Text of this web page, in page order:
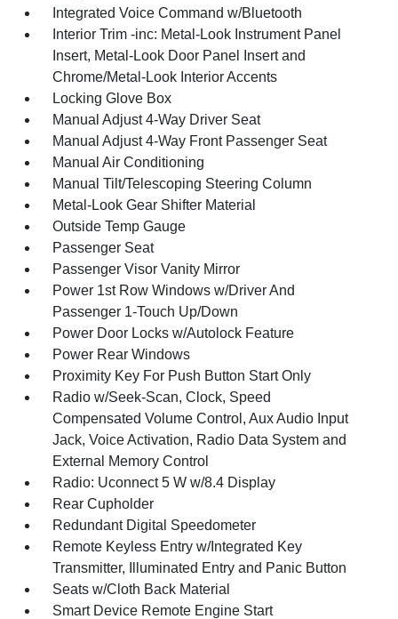
Integrated Voice Command w/Bluetooth
Interior Trim -inc: Metal-Look Instrument Panel
Insert, Metal-Look Door Panel Insert and
Chrome/Metal-Look Interior Accents
Locking Glove Box
Manual Adjust 4-Way Driver Seat
Manual Adjust 4-Way Front Passenger Seat
Manual Air Conditioning
Manual Tilt/Telescoping Steering Column
Metal-Look Gear Shifter Material
Outside Temp Gauge
Passenger Seat
Passenger Visor Vanity Mirror
Power 1st Row Windows w/Driver And
Passenger 1-Touch Up/Down
Power Door Locks w/Autolock Feature
Power Rear Windows
Proximity Key For Push Button Start Only
Radio w/Seek-Scan, Clock, Speed
Compensated Volume Control, Aux Audio Input
Jack, Voice Activation, Radio Data System and
External Memory Control
Radio: Uconnect 5 W w/8.4 Display
Rear Cupholder
Redundant Digital Speedometer
Remote Keyless Entry w/Integrated Key
Transmitter, Illuminated Entry and Panic Button
Seats w/Cloth Back Material
Smart Device Remote Engine Start